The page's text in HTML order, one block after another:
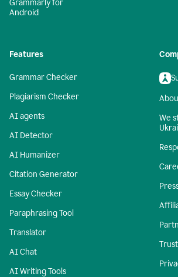
Grammarly for
Android
Features
Grammar Checker
Plagiarism Checker
AI agents
AI Detector
AI Humanizer
Citation Generator
Essay Checker
Paraphrasing Tool
Translator
AI Chat
AI Writing Tools
We